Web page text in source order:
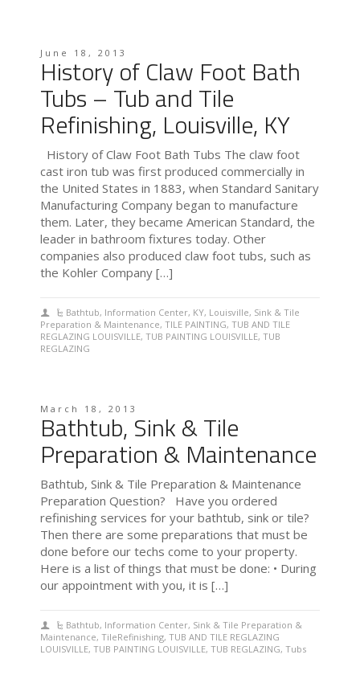
June 18, 2013
History of Claw Foot Bath
Tubs – Tub and Tile
Refinishing, Louisville, KY
History of Claw Foot Bath Tubs The claw foot
cast iron tub was first produced commercially in
the United States in 1883, when Standard Sanitary
Manufacturing Company began to manufacture
them. Later, they became American Standard, the
leader in bathroom fixtures today. Other
companies also produced claw foot tubs, such as
the Kohler Company […]
Bathtub, Information Center, KY, Louisville, Sink & Tile
Preparation & Maintenance, TILE PAINTING, TUB AND TILE
REGLAZING LOUISVILLE, TUB PAINTING LOUISVILLE, TUB
REGLAZING
March 18, 2013
Bathtub, Sink & Tile
Preparation & Maintenance
Bathtub, Sink & Tile Preparation & Maintenance
Preparation Question? Have you ordered
refinishing services for your bathtub, sink or tile?
Then there are some preparations that must be
done before our techs come to your property.
Here is a list of things that must be done: • During
our appointment with you, it is […]
Bathtub, Information Center, Sink & Tile Preparation &
Maintenance, TileRefinishing, TUB AND TILE REGLAZING
LOUISVILLE, TUB PAINTING LOUISVILLE, TUB REGLAZING, Tubs